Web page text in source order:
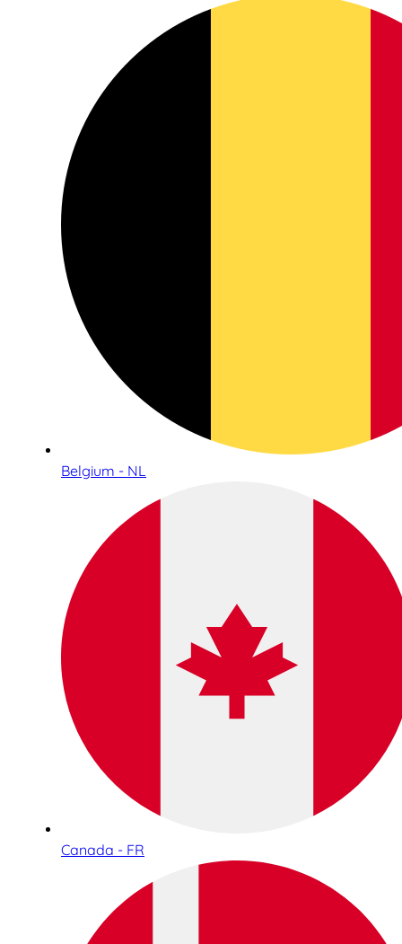
Belgium - NL
Canada - FR